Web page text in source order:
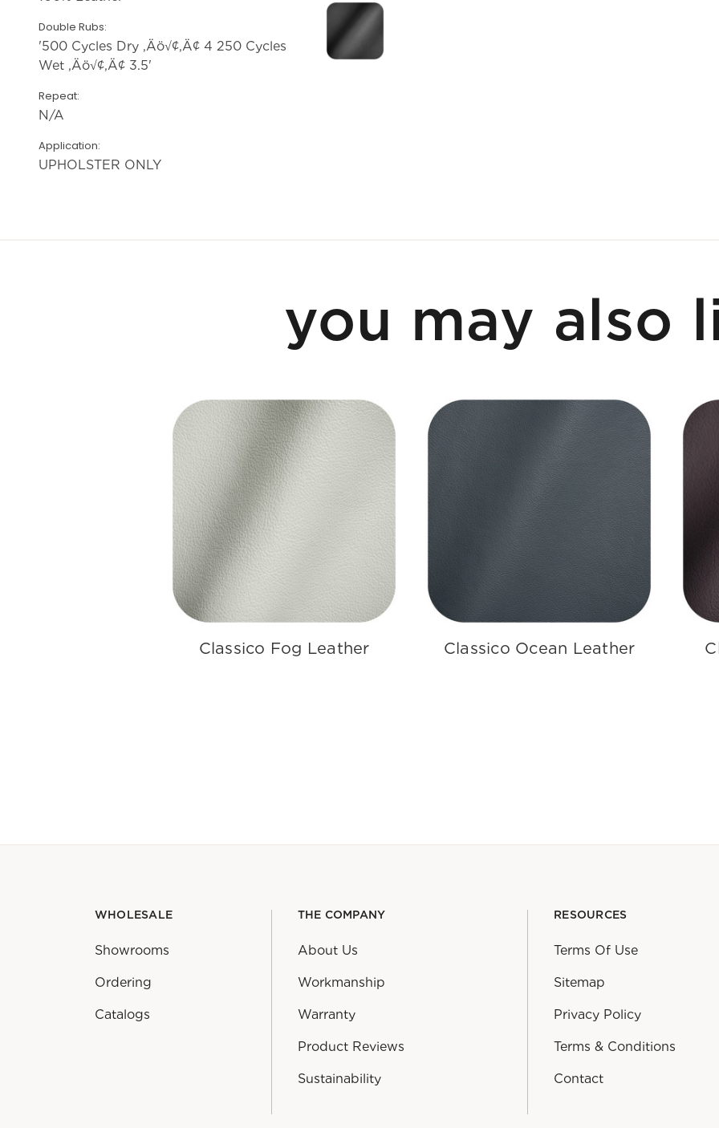
Double Rubs:
'500 Cycles Dry ‚Äö√¢‚Ä¢ 4 250 Cycles
Wet ‚Äö√¢‚Ä¢ 3.5'
Repeat:
N/A
Application:
UPHOLSTER ONLY
you may also
Classico Fog Leather Classico Ocean Leather
WHOLESALE
Showrooms
Ordering
Catalogs
THE COMPANY
About Us
Workmanship
Warranty
Product Reviews
Sustainability
RESOURCES
Terms Of Use
Sitemap
Privacy Policy
Terms & Conditions
Contact